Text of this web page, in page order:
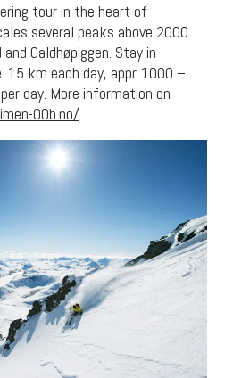
tour in the heart of
several peaks above 2000
Galdhøpiggen. Stay in
15 km each day, appr. 1000 –
day. More information on
00b.no/